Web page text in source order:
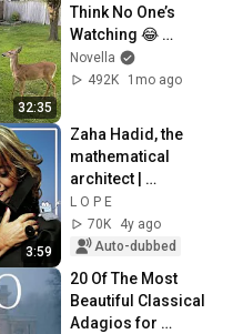
32:35
Think No One’s
Watching 😂
Backyard Edition
Novella
492K
1mo ago
3:59
Zaha Hadid, the
mathematical
architect |
Architecture in 2
MINUTES
L O P E
70K
4y ago
Auto-dubbed
20 Of The Most
Beautiful Classical
Adagios for